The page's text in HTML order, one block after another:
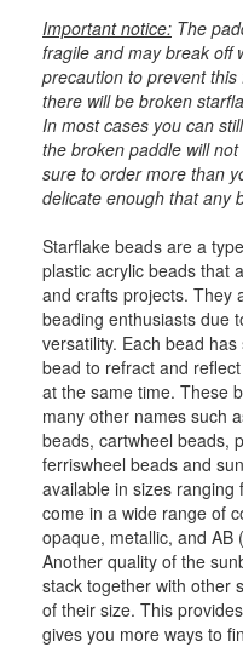
Important notice: The
fragile and may break off
precaution to prevent
there will be broken
In most cases you can
the broken paddle will
sure to order more than
delicate enough that any
Starflake beads are a
plastic acrylic beads that
and crafts projects. They
beading enthusiasts due
versatility. Each bead
bead to refract and
at the same time. These
many other names such
beads, cartwheel beads,
ferriswheel beads and
available in sizes
come in a wide range of
opaque, metallic, and AB
Another quality of the
stack together with other
of their size. This
gives you more ways to